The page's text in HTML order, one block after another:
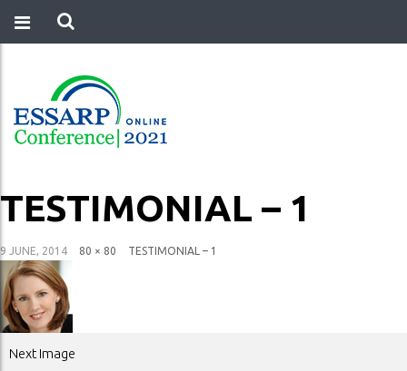
TESTIMONIAL – 1
9 JUNE, 2014 80 × 80 TESTIMONIAL – 1
Next Image